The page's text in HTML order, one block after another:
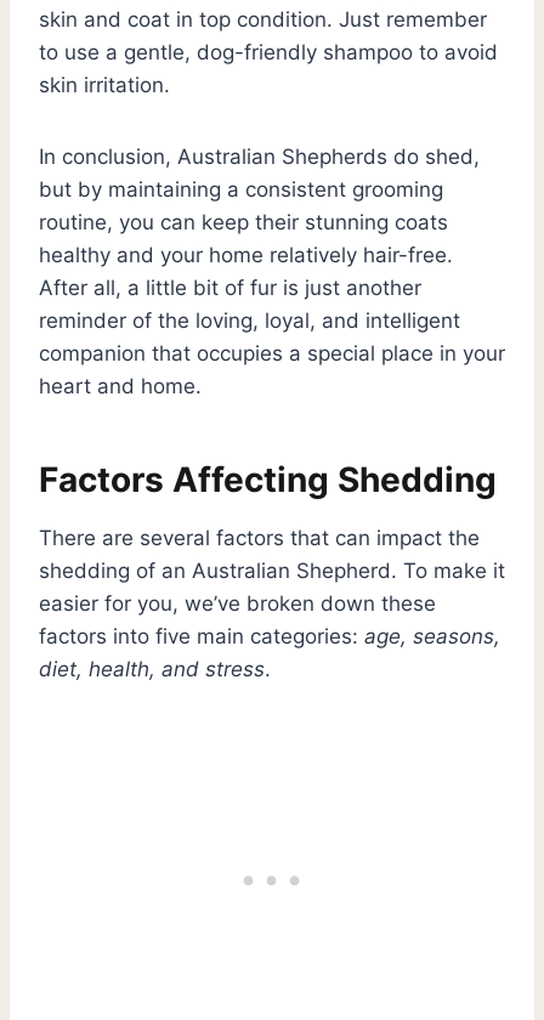
skin and coat in top condition. Just remember
to use a gentle, dog-friendly shampoo to avoid
skin irritation.
In conclusion, Australian Shepherds do shed,
but by maintaining a consistent grooming
routine, you can keep their stunning coats
healthy and your home relatively hair-free.
After all, a little bit of fur is just another
reminder of the loving, loyal, and intelligent
companion that occupies a special place in your
heart and home.
Factors Affecting Shedding
There are several factors that can impact the
shedding of an Australian Shepherd. To make it
easier for you, we’ve broken down these
factors into five main categories: age, seasons,
diet, health, and stress.